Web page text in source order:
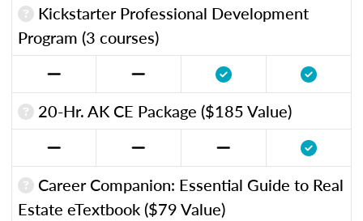
Kickstarter Professional Development
Program (3 courses)
20-Hr. AK CE Package ($185 Value)
Career Companion: Essential Guide to Real
Estate eTextbook ($79 Value)